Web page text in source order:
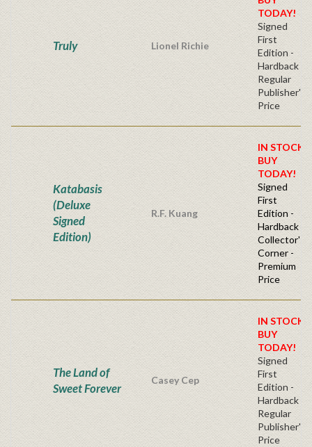
Truly Lionel Richie
TODAY!
Signed
First
Edition -
Hardback
Regular
Publisher's
Price
Katabasis
(Deluxe
Signed
Edition)
R.F. Kuang
IN STOCK!
BUY
TODAY!
Signed
First
Edition -
Hardback
Collector's
Corner -
Premium
Price
The Land of
Sweet Forever
Casey Cep
IN STOCK!
BUY
TODAY!
Signed
First
Edition -
Hardback
Regular
Publisher's
Price